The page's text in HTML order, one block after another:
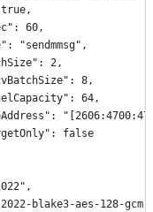
60,
"sendmmsg",
2,
8,
64,
false
blake3-aes-128-